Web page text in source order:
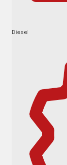
Diesel